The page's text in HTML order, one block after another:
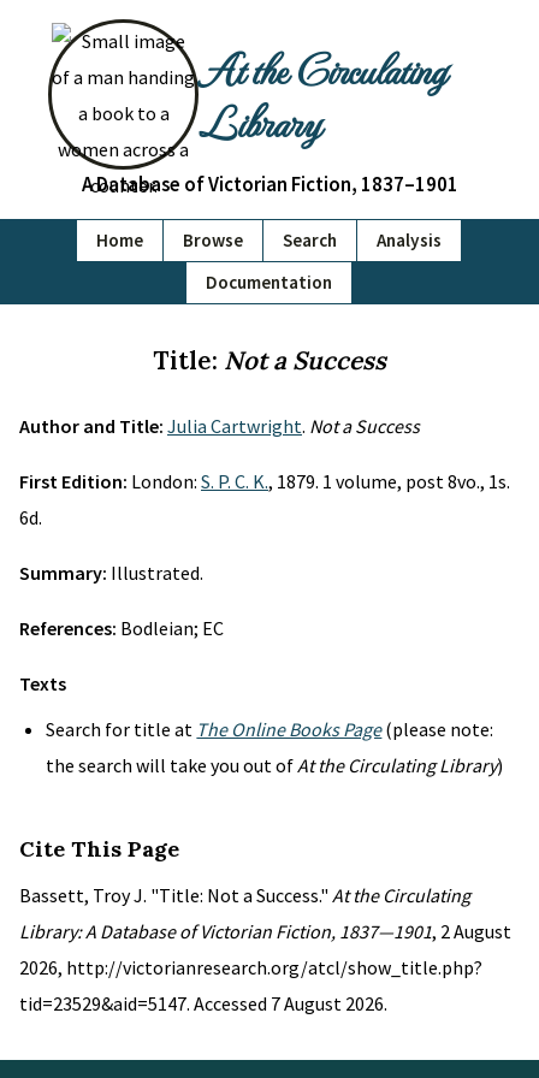
At the Circulating
Library
A Database of Victorian Fiction, 1837–1901
Home Browse Search
Analysis
Documentation
Title: Not a Success
Author and Title: Julia Cartwright. Not a Success
First Edition: London: S. P. C. K., 1879. 1 volume, post 8vo., 1s.
6d.
Summary: Illustrated.
References: Bodleian; EC
Texts
Search for title at The Online Books Page(please note:
the search will take you out ofAt the Circulating Library)
Cite This Page
Bassett, Troy J. "Title: Not a Success." At the Circulating
Library: A Database of Victorian Fiction, 1837—1901, 2 August
2026, http://victorianresearch.org/atcl/show_title.php?
tid=23529&aid=5147. Accessed 7 August 2026.